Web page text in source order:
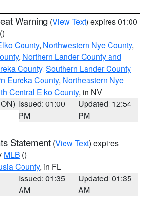
Warning (View Text) expires 01:00
()
County, Northwestern Nye County,
, Northern Lander County and
County, Southern Lander County
Eureka County, Northeastern Nye
Central Elko County, in NV
Issued: 01:00
PM
Updated: 12:54
PM
Statement (View Text) expires
MLB ()
County, in FL
Issued: 01:35
AM
Updated: 01:35
AM